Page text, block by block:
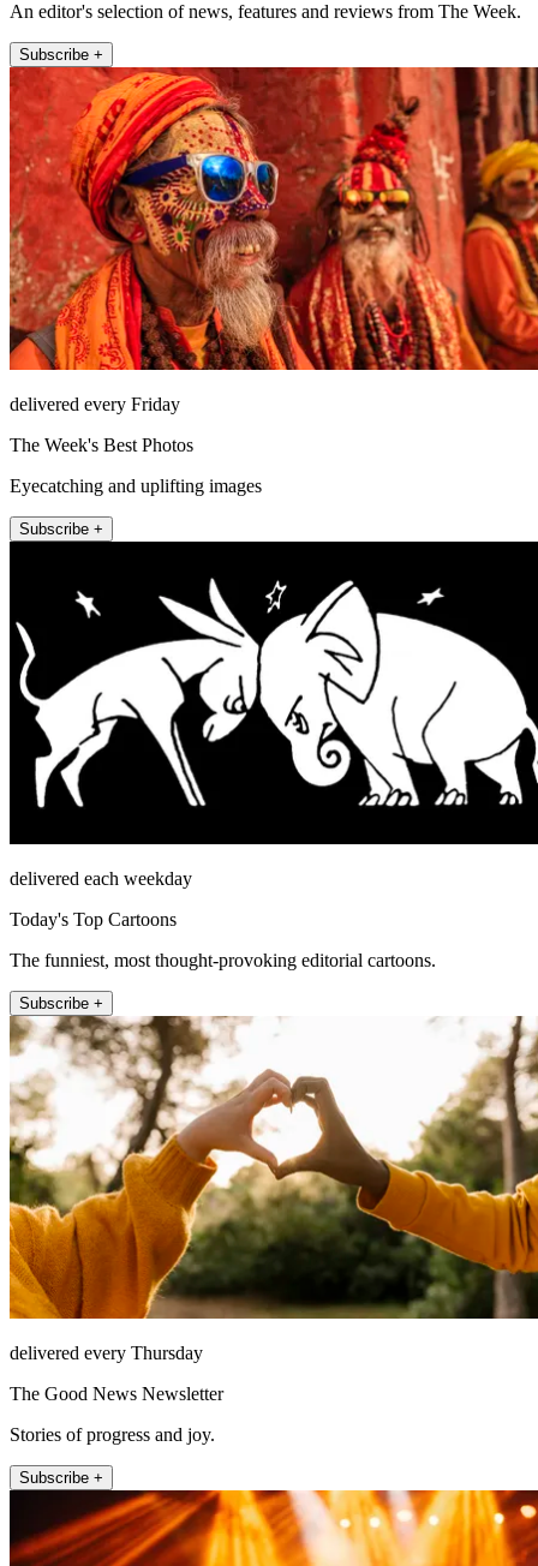
An editor's selection of news, features and reviews from The Week.
Subscribe +
delivered every Friday
The Week's Best Photos
Eyecatching and uplifting images
Subscribe +
delivered each weekday
Today's Top Cartoons
The funniest, most thought-provoking editorial cartoons.
Subscribe +
delivered every Thursday
The Good News Newsletter
Stories of progress and joy.
Subscribe +